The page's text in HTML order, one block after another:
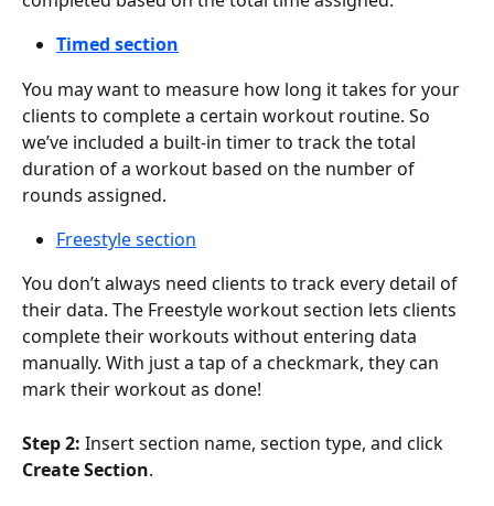
Timed section
You may want to measure how long it takes for your
clients to complete a certain workout routine. So
we’ve included a built-in timer to track the total
duration of a workout based on the number of
rounds assigned.
Freestyle section
You don’t always need clients to track every detail of
their data. The Freestyle workout section lets clients
complete their workouts without entering data
manually. With just a tap of a checkmark, they can
mark their workout as done!
Step 2: Insert section name, section type, and click
Create Section.